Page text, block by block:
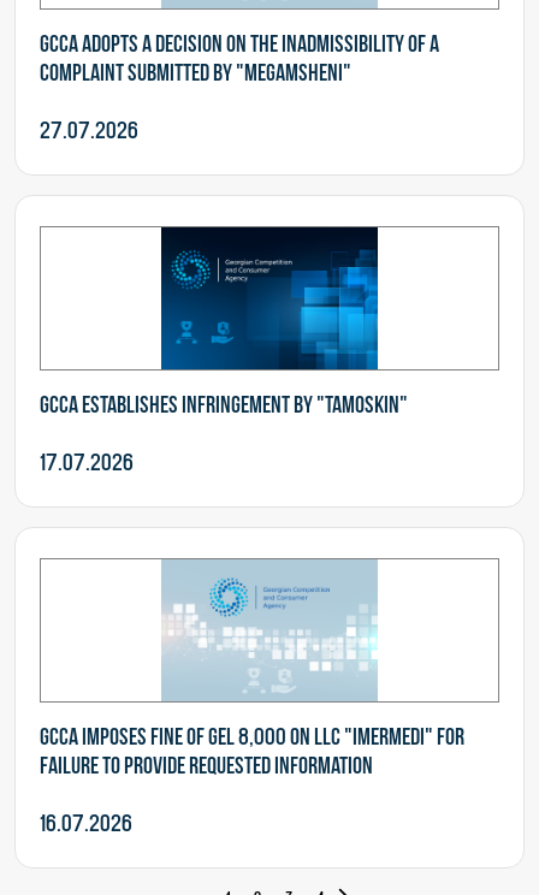
GCCA adopts a decision on the inadmissibility of a
complaint submitted by "Megamsheni"
27.07.2026
GCCA establishes infringement by "Tamoskin"
17.07.2026
GCCA imposes fine of GEL 8,000 on LLC "Imermedi" for
failure to provide requested information
16.07.2026